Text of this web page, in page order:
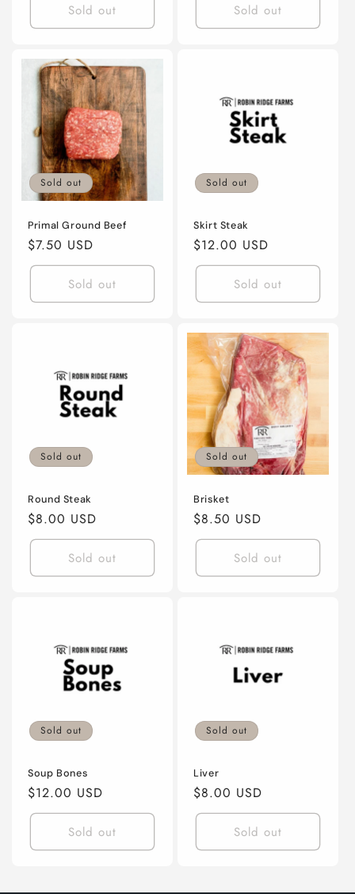
Sold out Sold out
Sold out
Primal Ground Beef
Regular
price
$7.50 USD
Sold out
Sold out
Skirt Steak
Regular
price
$12.00 USD
Sold out
Sold out
Round Steak
Regular
price
$8.00 USD
Sold out
Sold out
Brisket
Regular
price
$8.50 USD
Sold out
Sold out
Soup Bones
Regular
price
$12.00 USD
Sold out
Sold out
Liver
Regular
price
$8.00 USD
Sold out